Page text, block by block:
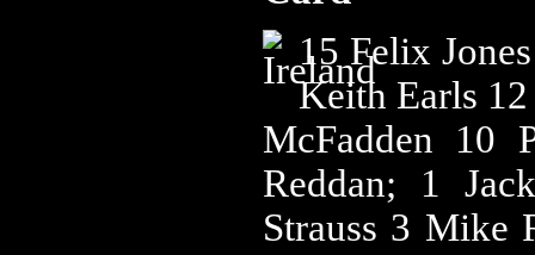
15 Felix
Keith Earls
McFadden 10
Reddan; 1
Strauss 3 Mike